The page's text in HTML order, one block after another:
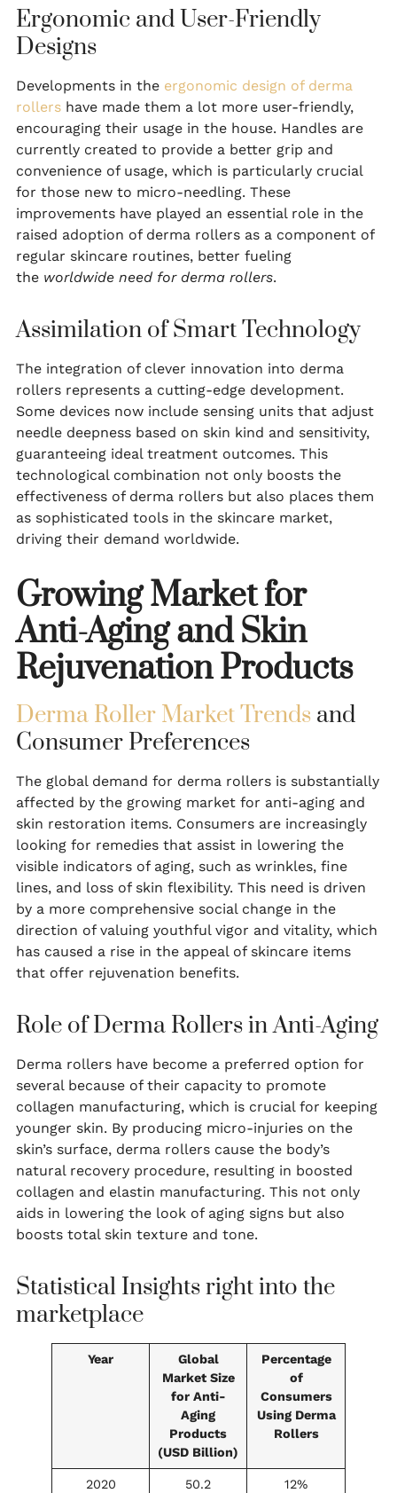
Ergonomic and User-Friendly
Designs
Developments in the ergonomic design of derma
rollers have made them a lot more user-friendly,
encouraging their usage in the house. Handles are
currently created to provide a better grip and
convenience of usage, which is particularly crucial
for those new to micro-needling. These
improvements have played an essential role in the
raised adoption of derma rollers as a component of
regular skincare routines, better fueling
the worldwide need for derma rollers.
Assimilation of Smart Technology
The integration of clever innovation into derma
rollers represents a cutting-edge development.
Some devices now include sensing units that adjust
needle deepness based on skin kind and sensitivity,
guaranteeing ideal treatment outcomes. This
technological combination not only boosts the
effectiveness of derma rollers but also places them
as sophisticated tools in the skincare market,
driving their demand worldwide.
Growing Market for
Anti-Aging and Skin
Rejuvenation Products
Derma Roller Market Trends and
Consumer Preferences
The global demand for derma rollers is substantially
affected by the growing market for anti-aging and
skin restoration items. Consumers are increasingly
looking for remedies that assist in lowering the
visible indicators of aging, such as wrinkles, fine
lines, and loss of skin flexibility. This need is driven
by a more comprehensive social change in the
direction of valuing youthful vigor and vitality, which
has caused a rise in the appeal of skincare items
that offer rejuvenation benefits.
Role of Derma Rollers in Anti-Aging
Derma rollers have become a preferred option for
several because of their capacity to promote
collagen manufacturing, which is crucial for keeping
younger skin. By producing micro-injuries on the
skin’s surface, derma rollers cause the body’s
natural recovery procedure, resulting in boosted
collagen and elastin manufacturing. This not only
aids in lowering the look of aging signs but also
boosts total skin texture and tone.
Statistical Insights right into the
marketplace
Year
Global
Market Size
for Anti-
Aging
Products
(USD Billion)
Percentage
of
Consumers
Using Derma
Rollers
2020 50.2 12%